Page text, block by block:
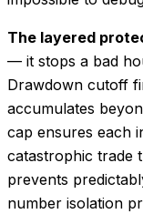
The layered
— it stops a bad
Drawdown cutoff
accumulates
cap ensures each
catastrophic trade
prevents
number isolation